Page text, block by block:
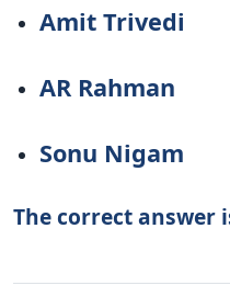
Amit Trivedi
AR Rahman
Sonu Nigam
The correct answer